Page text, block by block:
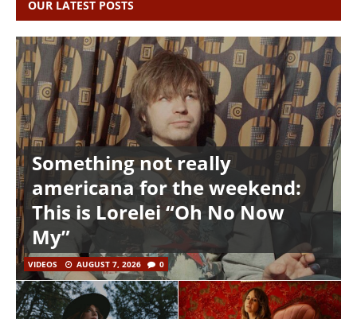
OUR LATEST POSTS
Something not really
americana for the weekend:
This is Lorelei “Oh No Now
My”
VIDEOS AUGUST 7, 2026 0